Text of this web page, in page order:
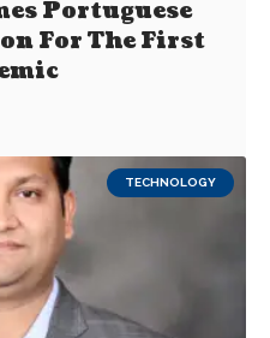
Portuguese
For The First
TECHNOLOGY